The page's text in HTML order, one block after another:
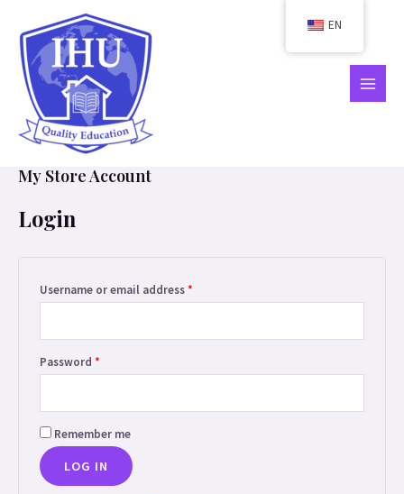
content
MAIN
My Store Account
Login
Username or email address*
Password *
Remember me
LOG IN
EN